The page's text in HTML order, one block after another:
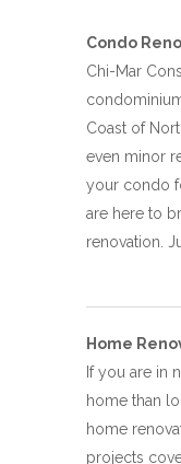
Condo
Chi-Mar
Coast of
even minor
your condo
are here to
renovation.
Home
If you are in
home than
home
projects